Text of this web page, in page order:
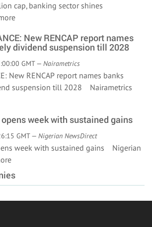
cap, banking sector shines
New RENCAP report names
dividend suspension till 2028
GMT — Nairametrics
New RENCAP report names banks
suspension till 2028 Nairametrics
week with sustained gains
GMT — Nigerian NewsDirect
week with sustained gains Nigerian